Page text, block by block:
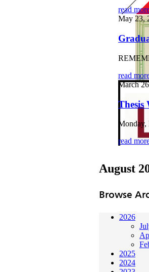
read
May 23,
read
March
Thesis
read
August
Browse
2026
2025
2024